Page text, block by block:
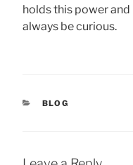
holds this power
always be curious.
CATEGORIES
BLOG